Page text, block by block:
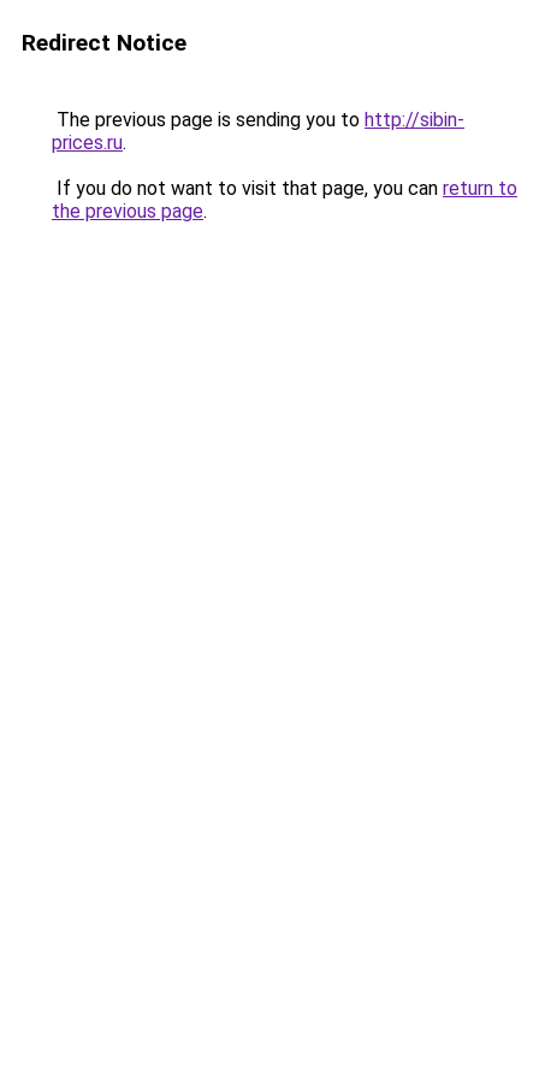
Redirect Notice
The previous page is sending you to http://sibin-
prices.ru.
If you do not want to visit that page, you can return to
the previous page.